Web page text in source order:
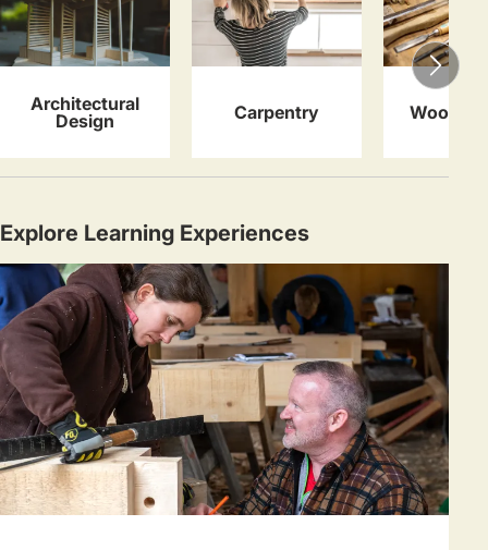
Architectural
Design
Carpentry
Explore Learning Experiences